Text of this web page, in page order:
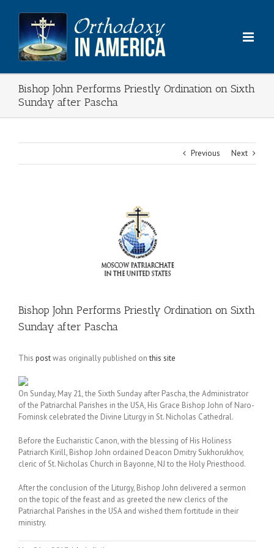
content
Bishop John Performs Priestly Ordination on Sixth
Sunday after Pascha
Previous Next
Bishop John Performs Priestly Ordination on Sixth
Sunday after Pascha
This postwas originally published onthis site
On Sunday, May 21, the Sixth Sunday after Pascha, the Administrator
of the Patriarchal Parishes in the USA, His Grace Bishop John of Naro-
Fominsk celebrated the Divine Liturgy in St. Nicholas Cathedral.
Before the Eucharistic Canon, with the blessing of His Holiness
Patriarch Kirill, Bishop John ordained Deacon Dmitry Sukhorukhov,
cleric of St. Nicholas Church in Bayonne, NJ to the Holy Priesthood.
After the conclusion of the Liturgy, Bishop John delivered a sermon
on the topic of the feast and as greeted the new clerics of the
Patriarchal Parishes in the USA and wished them fortitude in their
ministry.